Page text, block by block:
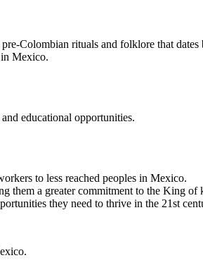
Colombian rituals and folklore that
in Mexico.
educational opportunities.
to less reached peoples in Mexico.
them a greater commitment to the King of
they need to thrive in the 21st